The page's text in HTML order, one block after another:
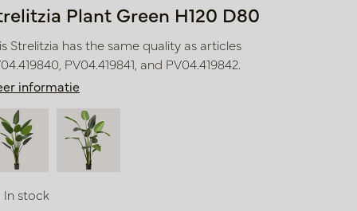
Plant Green H120 D80
Strelitzia has the same quality as articles
PV04.419841, and PV04.419842.
informatie
In stock